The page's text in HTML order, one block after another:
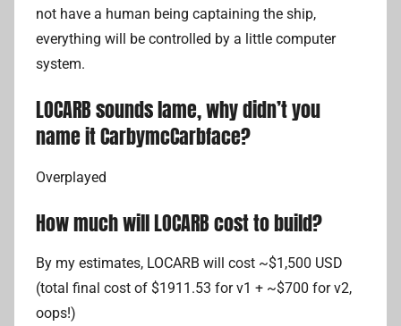
not have a human being captaining the ship,
everything will be controlled by a little computer
system.
LOCARB sounds lame, why didn’t you
name it CarbymcCarbface?
Overplayed
How much will LOCARB cost to build?
By my estimates, LOCARB will cost ~$1,500 USD
(total final cost of $1911.53 for v1 + ~$700 for v2,
oops!)